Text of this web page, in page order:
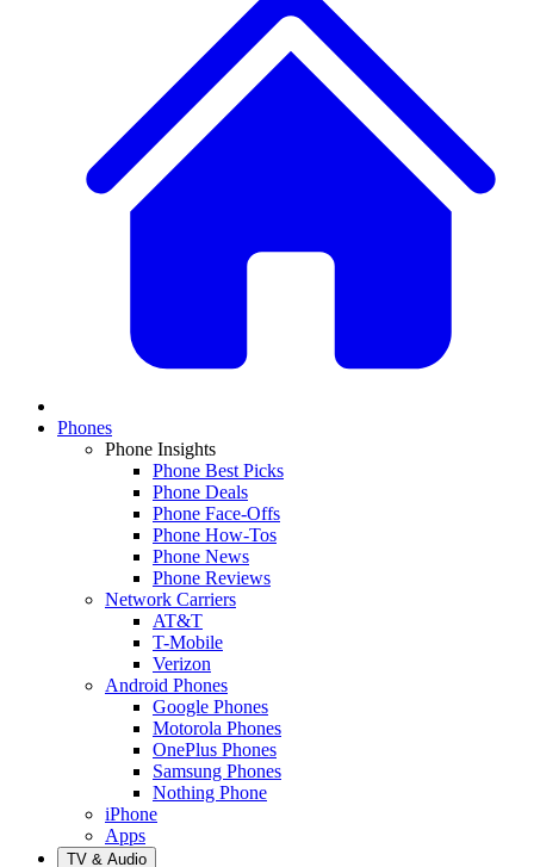
Phones
Phone Insights
Phone Best Picks
Phone Deals
Phone Face-Offs
Phone How-Tos
Phone News
Phone Reviews
Network Carriers
AT&T
T-Mobile
Verizon
Android Phones
Google Phones
Motorola Phones
OnePlus Phones
Samsung Phones
Nothing Phone
iPhone
Apps
TV & Audio